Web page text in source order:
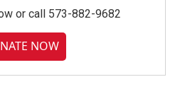
or call 573-882-9682
NOW